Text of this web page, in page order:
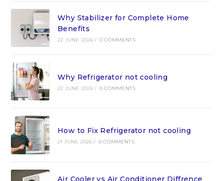
Why Stabilizer for Complete Home
Benefits
22 JUNE 2026 / 0 COMMENTS
Why Refrigerator not cooling
22 JUNE 2026 / 0 COMMENTS
How to Fix Refrigerator not cooling
21 JUNE 2026 / 0 COMMENTS
Air Cooler vs Air Conditioner Diffrence